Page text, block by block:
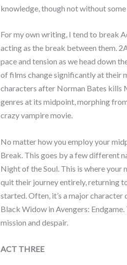
knowledge, though not without
For my own writing, I tend to break
acting as the break between them.
pace and tension as we head down
of films change significantly at their
characters after Norman Bates kills
genres at its midpoint, morphing
crazy vampire movie.
No matter how you employ your
Break. This goes by a few different
Night of the Soul. This is where
quit their journey entirely, returning
started. Often, it’s a major character
Black Widow in Avengers:
mission and despair.
ACT THREE